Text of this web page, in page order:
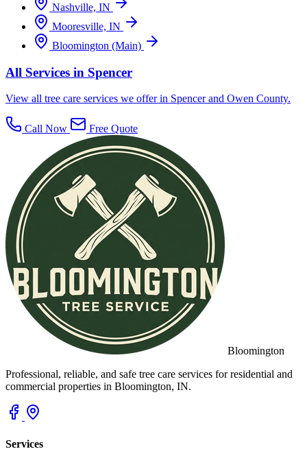
Nashville, IN
Mooresville, IN
Bloomington (Main)
All Services in Spencer
View all tree care services we offer in Spencer and Owen County.
Call Now Free Quote
Bloomington
Professional, reliable, and safe tree care services for residential and
commercial properties in Bloomington, IN.
Services